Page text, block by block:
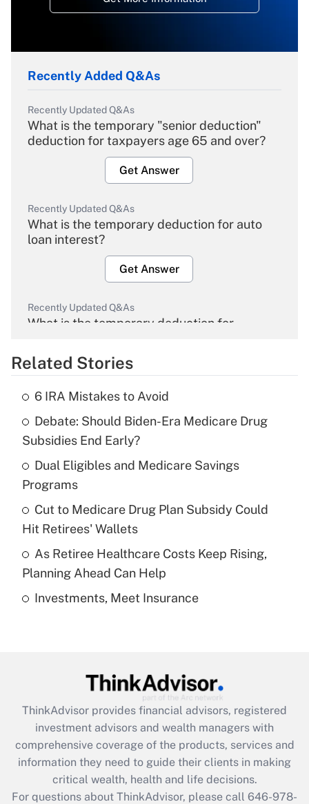
Recently Added Q&As
Recently Updated Q&As
What is the temporary "senior deduction"
deduction for taxpayers age 65 and over?
Get Answer
Recently Updated Q&As
What is the temporary deduction for auto
loan interest?
Get Answer
Recently Updated Q&As
What is the temporary deduction for
Get Answer
What is the temporary deduction for tip
income?
Get Answer
Recently Updated Q&As
What is a high deductible health plan for
purposes of an HSA?
Get Answer
Recently Updated Q&As
Get Answer
Recently Updated Q&As
What is the CARES Act employee
retention tax credit that was available
during 2020 and 2021?
Get Answer
Related Stories
6 IRA Mistakes to Avoid
Debate: Should Biden-Era Medicare Drug
Subsidies End Early?
Dual Eligibles and Medicare Savings
Programs
Cut to Medicare Drug Plan Subsidy Could
Hit Retirees' Wallets
As Retiree Healthcare Costs Keep Rising,
Planning Ahead Can Help
Investments, Meet Insurance
ThinkAdvisor provides financial advisors, registered
investment advisors and wealth managers with
comprehensive coverage of the products, services and
information they need to guide their clients in making
critical wealth, health and life decisions.
For questions about ThinkAdvisor, please call 646-978-